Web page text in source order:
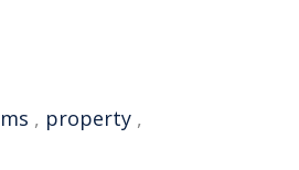
, property ,